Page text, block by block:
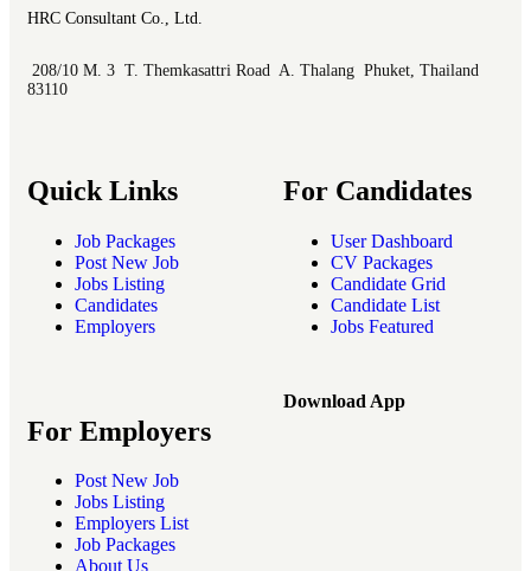
HRC Consultant Co., Ltd.
208/10 M. 3 T. Themkasattri Road A. Thalang Phuket, Thailand
83110
Quick Links
Job Packages
Post New Job
Jobs Listing
Candidates
Employers
For Candidates
User Dashboard
CV Packages
Candidate Grid
Candidate List
Jobs Featured
For Employers
Post New Job
Jobs Listing
Employers List
Job Packages
About Us
Download App